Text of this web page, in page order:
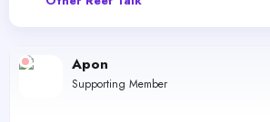
r
t
e
Apon
Supporting Member